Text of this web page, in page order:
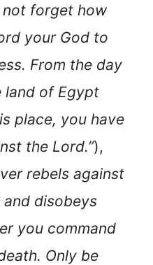
not forget how
your God to
From the day
land of Egypt
place, you have
the Lord.”),
rebels against
disobeys
you command
Only be